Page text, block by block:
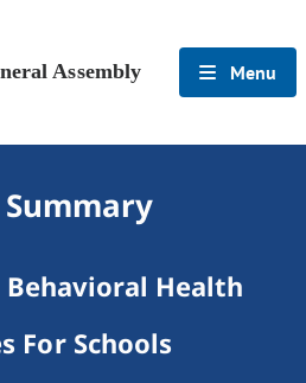
Assembly Menu
Health
For Schools